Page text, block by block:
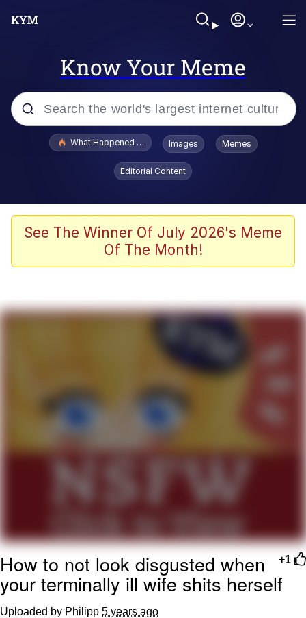
Know Your Meme
Popular searches
Evelyn Smith Smiling /
Evelynsmithhhhh Stare
VSCO Girl
Neegy
Cat With Apples / His Greed Sickens
My Father-In-Law Is A Builder / We
Can't, We Don't Know How To Do It
Jacob Batalon CEO of Sex
What Happened To Toadsworth / Toadsworth Is Dead
Images Memes
Editorial Content
See The Winner Of July 2026's Meme
Of The Month!
+1
How to not look disgusted when
your terminally ill wife shits herself
Uploaded by Philipp 5 years ago